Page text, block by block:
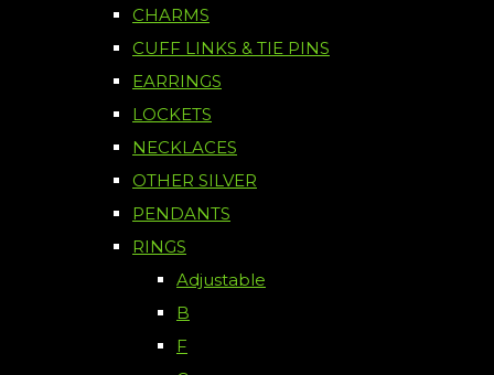
CHARMS
CUFF LINKS & TIE PINS
EARRINGS
LOCKETS
NECKLACES
OTHER SILVER
PENDANTS
RINGS
Adjustable
B
F